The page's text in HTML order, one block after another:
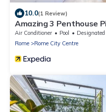
10.0(1 Review)
Amazing 3 Penthouse
Air Conditioner Pool
Designated Smoking
Rome
Rome City Centre